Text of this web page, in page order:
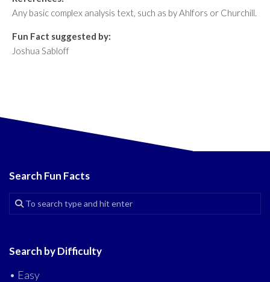
Any basic complex analysis text, such as by Ahlfors or Churchill.
Fun Fact suggested by:
Joshua Sabloff
Search Fun Facts
Search by Difficulty
• Easy